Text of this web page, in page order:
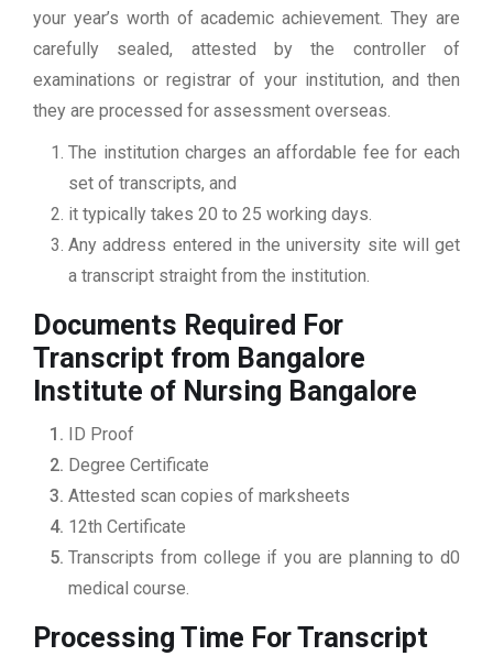
your year’s worth of academic achievement. They are
carefully sealed, attested by the controller of
examinations or registrar of your institution, and then
they are processed for assessment overseas.
The institution charges an affordable fee for each
set of transcripts, and
it typically takes 20 to 25 working days.
Any address entered in the university site will get
a transcript straight from the institution.
Documents Required For
Transcript from Bangalore
Institute of Nursing Bangalore
ID Proof
Degree Certificate
Attested scan copies of marksheets
12th Certificate
Transcripts from college if you are planning to d0
medical course.
Processing Time For Transcript